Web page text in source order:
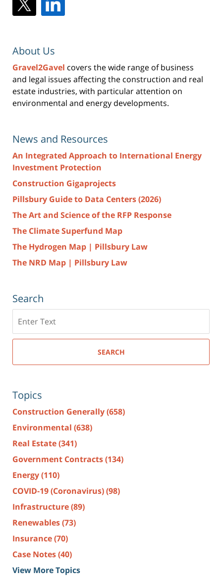
About Us
Gravel2Gavel covers the wide range of business
and legal issues affecting the construction and real
estate industries, with particular attention on
environmental and energy developments.
News and Resources
An Integrated Approach to International Energy
Investment Protection
Construction Gigaprojects
Pillsbury Guide to Data Centers (2026)
The Art and Science of the RFP Response
The Climate Superfund Map
The Hydrogen Map | Pillsbury Law
The NRD Map | Pillsbury Law
Search
here
SEARCH
Topics
Construction Generally(658)
Environmental (638)
Real Estate(341)
Government Contracts(134)
Energy(110)
COVID-19 (Coronavirus)(98)
Infrastructure(89)
Renewables(73)
Insurance(70)
Case Notes(40)
View More Topics